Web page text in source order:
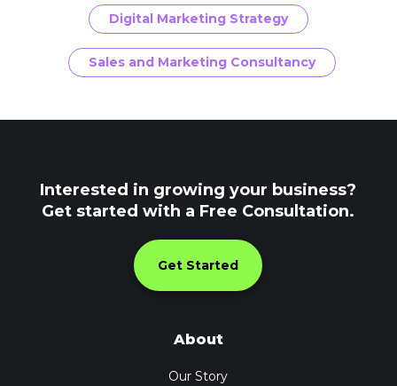
Digital Marketing Strategy
Sales and Marketing Consultancy
Interested in growing your business?
Get started with a Free Consultation.
Get Started
About
Our Story